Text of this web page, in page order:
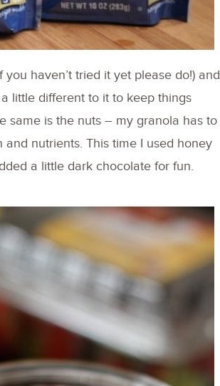
haven’t tried it yet please do!) and
little different to it to keep things
same is the nuts – my granola has to
nutrients. This time I used honey
a little dark chocolate for fun.